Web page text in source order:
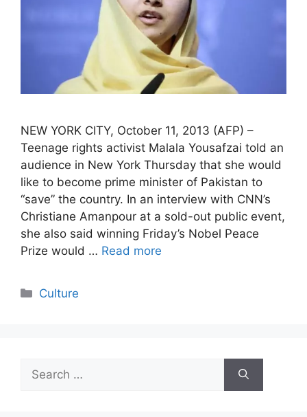
NEW YORK CITY, October 11, 2013 (AFP) –
Teenage rights activist Malala Yousafzai told an
audience in New York Thursday that she would
like to become prime minister of Pakistan to
“save” the country. In an interview with CNN’s
Christiane Amanpour at a sold-out public event,
she also said winning Friday’s Nobel Peace
Prize would … Read more
Categories
Culture
for: